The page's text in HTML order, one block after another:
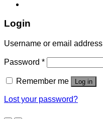
Login
Username or email address
Password *
Remember me Log in
Lost your password?